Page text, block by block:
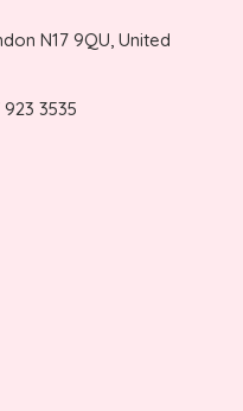
N17 9QU, United
3535